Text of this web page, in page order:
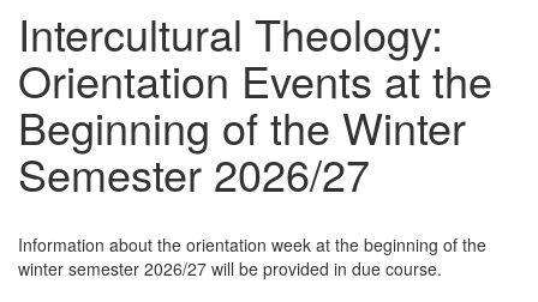
Intercultural Theology:
Orientation Events at the
Beginning of the Winter
Semester 2026/27
Information about the orientation week at the beginning of the
winter semester 2026/27 will be provided in due course.